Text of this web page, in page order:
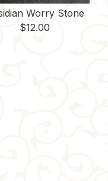
Worry Stone
$12.00